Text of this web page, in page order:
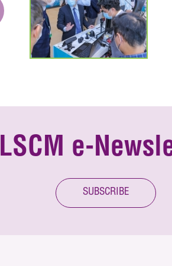
LSCM e-
SUBSCRIBE